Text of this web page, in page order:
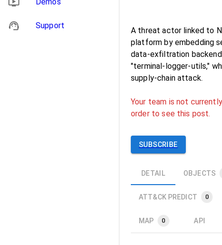
Support
A threat actor linked to
platform by embedding
data-exfiltration
"terminal-logger-utils,"
supply-chain attack.
Your team is not
order to see this post.
SUBSCRIBE
DETAIL OBJECTS
ATT&CK PREDICT 0
MAP 0 API